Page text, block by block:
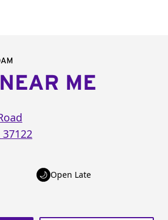
ME
37122
Open Late